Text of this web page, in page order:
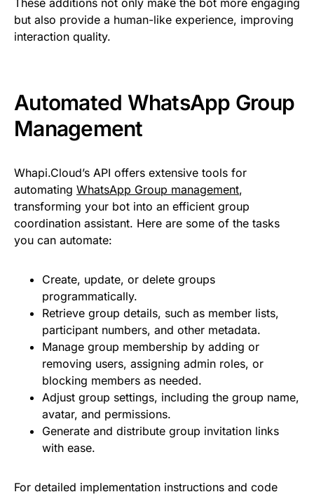
but also provide a human-like experience, improving
interaction quality.
Automated WhatsApp Group
Management
Whapi.Cloud’s API offers extensive tools for
automating WhatsApp Group management,
transforming your bot into an efficient group
coordination assistant. Here are some of the tasks
you can automate:
Create, update, or delete groups
programmatically.
Retrieve group details, such as member lists,
participant numbers, and other metadata.
Manage group membership by adding or
removing users, assigning admin roles, or
blocking members as needed.
Adjust group settings, including the group name,
avatar, and permissions.
Generate and distribute group invitation links
with ease.
For detailed implementation instructions and code